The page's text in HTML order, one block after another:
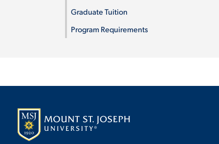
Graduate Tuition
Program Requirements